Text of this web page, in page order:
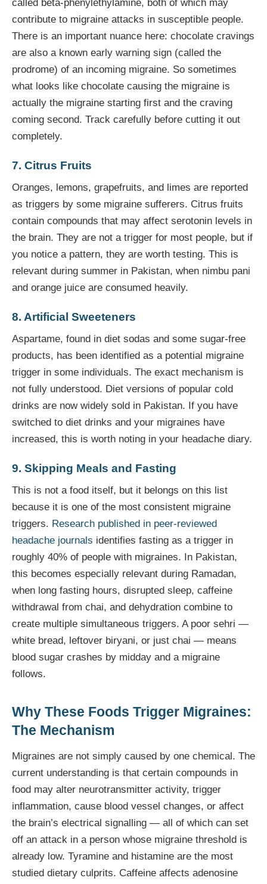
called beta-phenylethylamine, both of which may
contribute to migraine attacks in susceptible people.
There is an important nuance here: chocolate cravings
are also a known early warning sign (called the
prodrome) of an incoming migraine. So sometimes
what looks like chocolate causing the migraine is
actually the migraine starting first and the craving
coming second. Track carefully before cutting it out
completely.
7. Citrus Fruits
Oranges, lemons, grapefruits, and limes are reported
as triggers by some migraine sufferers. Citrus fruits
contain compounds that may affect serotonin levels in
the brain. They are not a trigger for most people, but if
you notice a pattern, they are worth testing. This is
relevant during summer in Pakistan, when nimbu pani
and orange juice are consumed heavily.
8. Artificial Sweeteners
Aspartame, found in diet sodas and some sugar-free
products, has been identified as a potential migraine
trigger in some individuals. The exact mechanism is
not fully understood. Diet versions of popular cold
drinks are now widely sold in Pakistan. If you have
switched to diet drinks and your migraines have
increased, this is worth noting in your headache diary.
9. Skipping Meals and Fasting
This is not a food itself, but it belongs on this list
because it is one of the most consistent migraine
triggers. Research published in peer-reviewed
headache journals identifies fasting as a trigger in
roughly 40% of people with migraines. In Pakistan,
this becomes especially relevant during Ramadan,
when long fasting hours, disrupted sleep, caffeine
withdrawal from chai, and dehydration combine to
create multiple simultaneous triggers. A poor sehri —
white bread, leftover biryani, or just chai — means
blood sugar crashes by midday and a migraine
follows.
Why These Foods Trigger Migraines:
The Mechanism
Migraines are not simply caused by one chemical. The
current understanding is that certain compounds in
food may alter neurotransmitter activity, trigger
inflammation, cause blood vessel changes, or affect
the brain’s electrical signalling — all of which can set
off an attack in a person whose migraine threshold is
already low. Tyramine and histamine are the most
studied dietary culprits. Caffeine affects adenosine